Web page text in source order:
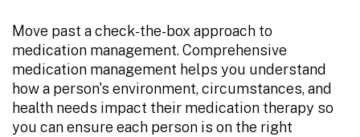
Move past a check-the-box approach to
medication management. Comprehensive
medication management helps you understand
how a person's environment, circumstances, and
health needs impact their medication therapy so
you can ensure each person is on the right